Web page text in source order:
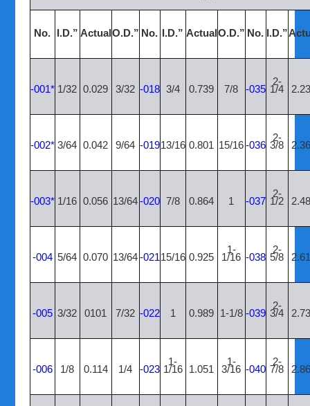
No. I.D.” ActualO.D.” No. I.D.” ActualO.D.” No. I.D.”
-001* 1/32 0.029 3/32 -018 3/4 0.739 7/8 -035
2-
1/4
-002* 3/64 0.042 9/64 -01913/16 0.801 15/16-036
2-
3/8
-003* 1/16 0.056 13/64-020 7/8 0.864 1 -037
2-
1/2
-004 5/64 0.070 13/64-02115/16 0.925
1-
1/16 -038
2-
5/8
-005 3/32 0101 7/32 -022 1 0.989 1-1/8 -039
2-
3/4
-006 1/8 0.114 1/4 -023
1-
1/16 1.051
1-
3/16 -040
2-
7/8